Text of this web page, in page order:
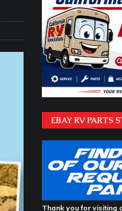
EBAY RV PARTS
Thank you for visiting